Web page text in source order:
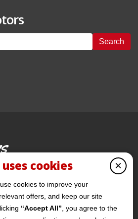
Search
×
cookies
cookies to improve your
offers, and keep our site
“Accept All” , you agree to the